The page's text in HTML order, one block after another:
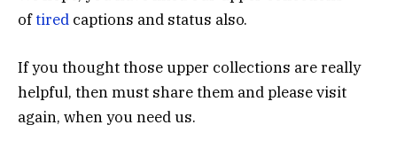
oftired captions and status also.
If you thought those upper collections are really
helpful, then must share them and please visit
again, when you need us.